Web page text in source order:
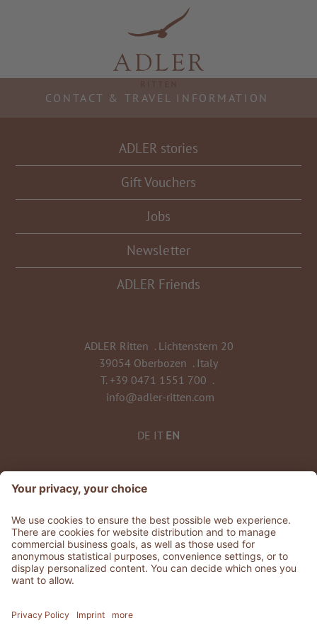
Resorts & Retreats
CONTACT & TRAVEL INFORMATION
ADLER stories
Gift Vouchers
Jobs
Newsletter
ADLER Friends
ADLER Ritten . Lichtenstern 20
39054 Oberbozen . Italy
T. +39 0471 1551 700 .
info@adler-ritten.com
DE IT EN
©2026 ADLER Ritten
Stories.Jobs. Press.